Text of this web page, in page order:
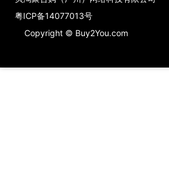
粤ICP备14077013号
Copyright © Buy2You.com